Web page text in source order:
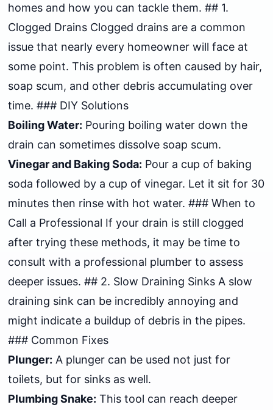
homes and how you can tackle them. ## 1.
Clogged Drains Clogged drains are a common
issue that nearly every homeowner will face at
some point. This problem is often caused by hair,
soap scum, and other debris accumulating over
time. ### DIY Solutions
Boiling Water: Pouring boiling water down the
drain can sometimes dissolve soap scum.
Vinegar and Baking Soda: Pour a cup of baking
soda followed by a cup of vinegar. Let it sit for 30
minutes then rinse with hot water. ### When to
Call a Professional If your drain is still clogged
after trying these methods, it may be time to
consult with a professional plumber to assess
deeper issues. ## 2. Slow Draining Sinks A slow
draining sink can be incredibly annoying and
might indicate a buildup of debris in the pipes.
### Common Fixes
Plunger: A plunger can be used not just for
toilets, but for sinks as well.
Plumbing Snake: This tool can reach deeper